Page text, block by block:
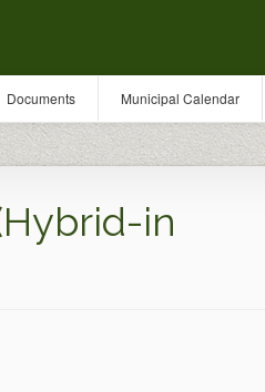
in
Documents Municipal Calendar